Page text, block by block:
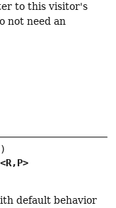
to this visitor's
not need an
P>
default behavior